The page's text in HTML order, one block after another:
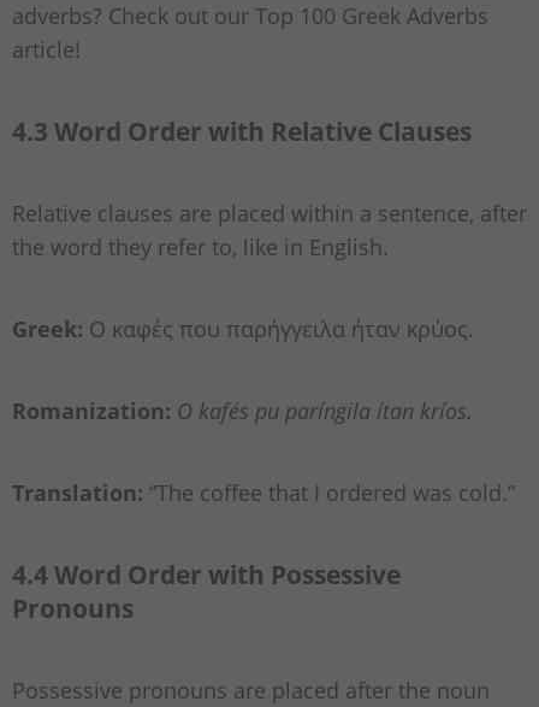
adverbs? Check out our Top 100 Greek Adverbs
article!
4.3 Word Order with Relative Clauses
Relative clauses are placed within a sentence, after
the word they refer to, like in English.
Greek: Ο καφές που παρήγγειλα ήταν κρύος.
Romanization: O kafés pu paríngila ítan kríos.
Translation: “The coffee that I ordered was cold.”
4.4 Word Order with Possessive
Pronouns
Possessive pronouns are placed after the noun